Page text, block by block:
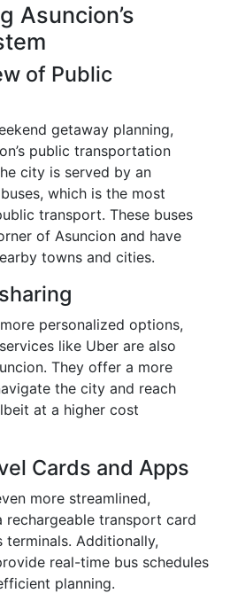
Asuncion’s
of Public
getaway planning,
public transportation
city is served by an
which is the most
transport. These buses
of Asuncion and have
towns and cities.
personalized options,
like Uber are also
They offer a more
the city and reach
at a higher cost
Cards and Apps
more streamlined,
rechargeable transport card
Additionally,
real-time bus schedules
planning.